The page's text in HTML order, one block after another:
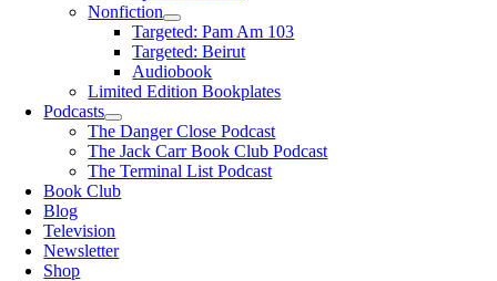
Nonfiction
Targeted: Pam Am 103
Targeted: Beirut
Audiobook
Limited Edition Bookplates
Podcasts
The Danger Close Podcast
The Jack Carr Book Club Podcast
The Terminal List Podcast
Book Club
Blog
Television
Newsletter
Shop